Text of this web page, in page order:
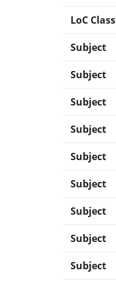
LoC Class
Subject
Subject
Subject
Subject
Subject
Subject
Subject
Subject
Subject